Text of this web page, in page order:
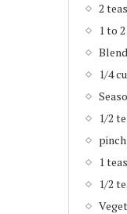
2
1 to
1/4
1/2
1
1/2